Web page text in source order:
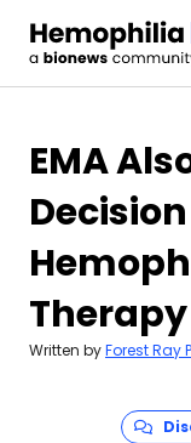
EMA
Therapy
Written byForest Ray